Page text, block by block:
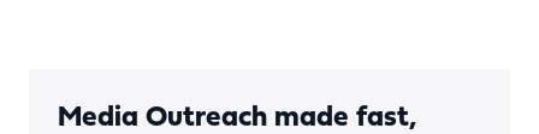
Media Outreach made fast,